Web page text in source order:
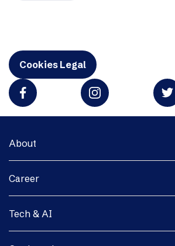
Cookies Legal
About
Career
Tech & AI